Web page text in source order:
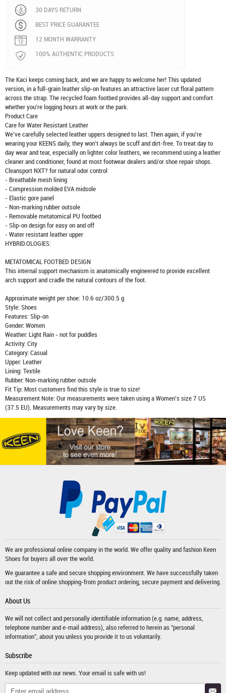
30 DAYS RETURN
BEST PRICE GUARANTEE
12 MONTH WARRANTY
100% AUTHENTIC PRODUCTS
The Kaci keeps coming back, and we are happy to welcome her! This updated
version, in a full-grain leather slip-on features an attractive laser cut floral pattern
across the strap. The recycled foam footbed provides all-day support and comfort
whether you're logging hours at work or the park.
Product Care
Care for Water Resistant Leather
We've carefully selected leather uppers designed to last. Then again, if you're
wearing your KEENS daily, they won't always be scuff and dirt-free. To treat day to
day wear and tear, especially on lighter color leathers, we recommend using a leather
cleaner and conditioner, found at most footwear dealers and/or shoe repair shops.
Cleansport NXT? for natural odor control
- Breathable mesh lining
- Compression molded EVA midsole
- Elastic gore panel
- Non-marking rubber outsole
- Removable metatomical PU footbed
- Slip-on design for easy on and off
- Water resistant leather upper
HYBRID.OLOGIES:
METATOMICAL FOOTBED DESIGN
This internal support mechanism is anatomically engineered to provide excellent
arch support and cradle the natural contours of the foot.
Approximate weight per shoe: 10.6 oz/300.5 g
Style: Shoes
Features: Slip-on
Gender: Women
Weather: Light Rain - not for puddles
Activity: City
Category: Casual
Upper: Leather
Lining: Textile
Rubber: Non-marking rubber outsole
Fit Tip: Most customers find this style is true to size!
Measurement Note: Our measurements were taken using a Women's size 7 US
(37.5 EU). Measurements may vary by size.
We are professional online company in the world. We offer quality and fashionKeen
Shoesfor buyers all over the world.
We guarantee a safe and secure shopping environment. We have successfully taken
out the risk of online shopping-from product ordering, secure payment and delivering.
About Us
We will not collect and personally identifiable information (e.g. name, address,
telephone number and e-mail address), also referred to herein as "personal
information", about you unless you provide it to us voluntarily.
Subscribe
Keep updated with our news. Your email is safe with us!